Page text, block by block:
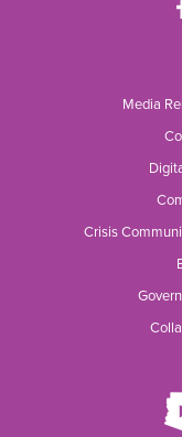
Media
Crisis